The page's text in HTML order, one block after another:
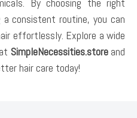
By choosing the right
consistent routine, you can
effortlessly. Explore a wide
SimpleNecessities.storeand
hair care today!